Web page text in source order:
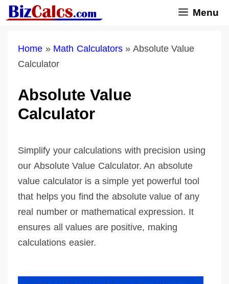
Skip
to
Menu
Home » Math Calculators» Absolute Value
Calculator
Absolute Value
Calculator
Simplify your calculations with precision using
our Absolute Value Calculator. An absolute
value calculator is a simple yet powerful tool
that helps you find the absolute value of any
real number or mathematical expression. It
ensures all values are positive, making
calculations easier.